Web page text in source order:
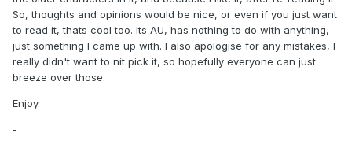
So, thoughts and opinions would be nice, or even if you just want
to read it, thats cool too. Its AU, has nothing to do with anything,
just something I came up with. I also apologise for any mistakes, I
really didn't want to nit pick it, so hopefully everyone can just
breeze over those.
Enjoy.
-